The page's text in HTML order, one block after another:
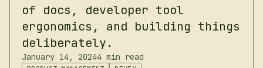
of docs, developer tool
ergonomics, and building things
deliberately.
January 14, 20244 min read